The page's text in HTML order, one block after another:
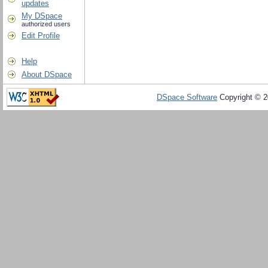
updates
My DSpace
authorized users
Edit Profile
Help
About DSpace
DSpace Software Copyright ©